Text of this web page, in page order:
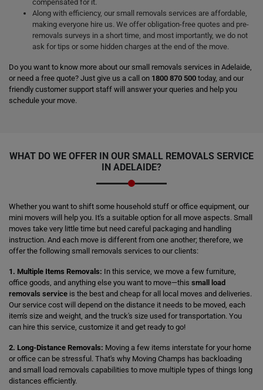
compensated for it.
Along with efficiency, our small removals services are affordable,
making everyone hire us. We offer obligation-free quotes and pre-
removals surveys in a short time, and most importantly, we do not
ask for tips or some hidden charges at the end of the move.
Do you want to know more about our small removals services in Adelaide,
or need a free quote? Just give us a call on 1800 870 500 today, and our
friendly customer support staff will answer your queries and help you
schedule your move.
WHAT DO WE OFFER IN OUR SMALL REMOVALS SERVICE
IN ADELAIDE?
Whether you want to shift some household stuff or office equipment, our
mini movers will help you. It's a suitable option for all move aspects. Small
moves take very little time but need careful packaging and handling
instruction. And each move is different from one another; therefore, we
offer the following small removals services to our clients:
1. Multiple Items Removals: In this service, we move a few furniture,
office goods, and anything else you want to move—this small load
removals service is the best and cheap for all local moves and deliveries.
Our service cost will depend on the distance it needs to be moved, each
item's size and weight, and the truck's size used for transportation. You
can hire this service, customize it and get ready to go!
2. Long-Distance Removals: Moving a few items interstate for your home
or office can be stressful. That's why Moving Champs has backloading
and small load removals capabilities to move multiple types of things long
distances efficiently.